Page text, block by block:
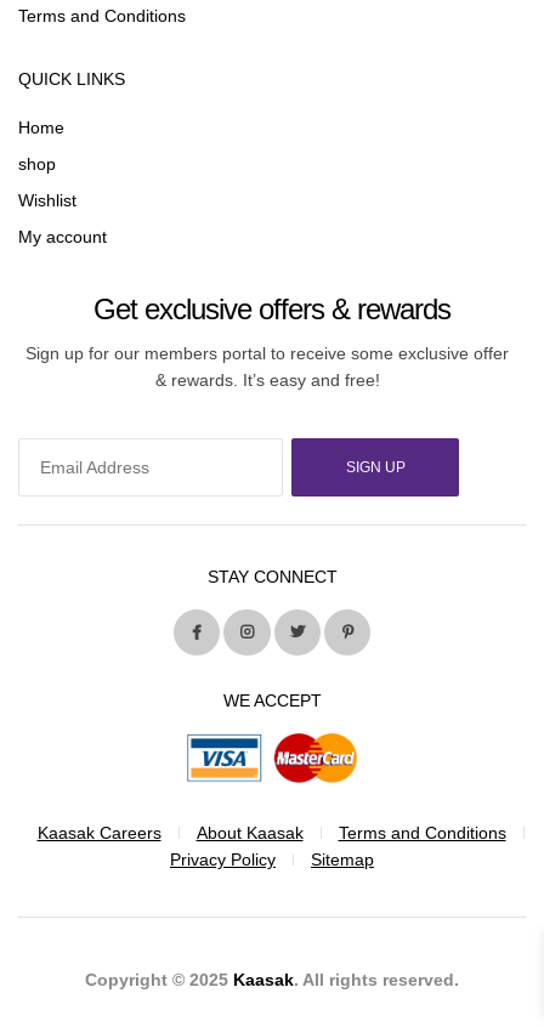
Terms and Conditions
QUICK LINKS
Home
shop
Wishlist
My account
Get exclusive offers & rewards
Sign up for our members portal to receive some exclusive offer
& rewards. It’s easy and free!
SIGN UP
STAY CONNECT
WE ACCEPT
Kaasak Careers About Kaasak
Terms and Conditions
Privacy Policy
Sitemap
Copyright © 2025 Kaasak. All rights reserved.